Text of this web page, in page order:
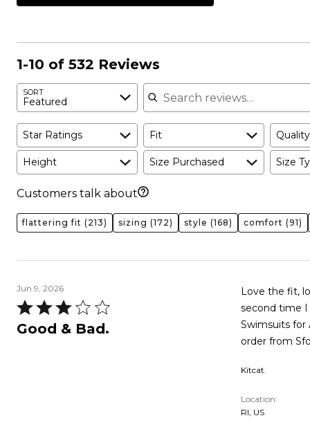
reviewers
of
4%
1-10 of 532 Reviews
SORT
Featured
Search reviews
Star Ratings Fit Quality
Height Size Purchased Size
Customers talk about
flattering fit (213) sizing (172) style (168) comfort (91)
Jun 9, 2026
Rated
3
Good & Bad.
Love the fit,
second time I
Swimsuits for
order from
Kitcat.
Location
RI, US